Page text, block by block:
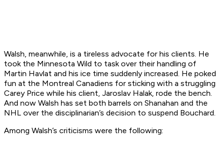
Walsh, meanwhile, is a tireless advocate for his clients. He
took the Minnesota Wild to task over their handling of
Martin Havlat and his ice time suddenly increased. He poked
fun at the Montreal Canadiens for sticking with a struggling
Carey Price while his client, Jaroslav Halak, rode the bench.
And now Walsh has set both barrels on Shanahan and the
NHL over the disciplinarian’s decision to suspend Bouchard.
Among Walsh’s criticisms were the following: